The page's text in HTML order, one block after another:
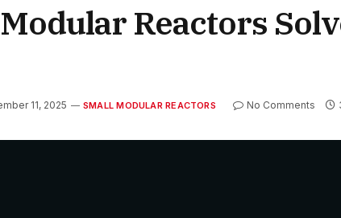
Reactors
11, 2025 SMALL MODULAR REACTORS No Comments